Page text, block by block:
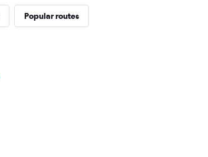
Popular routes